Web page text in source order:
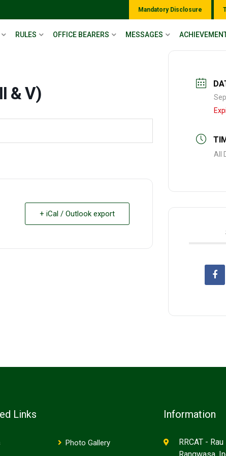
Mandatory Disclosure
RULES OFFICE BEARERS MESSAGES
& V)
+ iCal / Outlook export
All
Links
Photo Gallery
Information
RRCAT - Rau